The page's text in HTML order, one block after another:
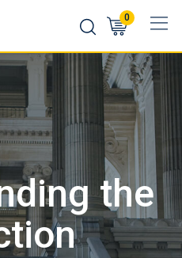
0
the